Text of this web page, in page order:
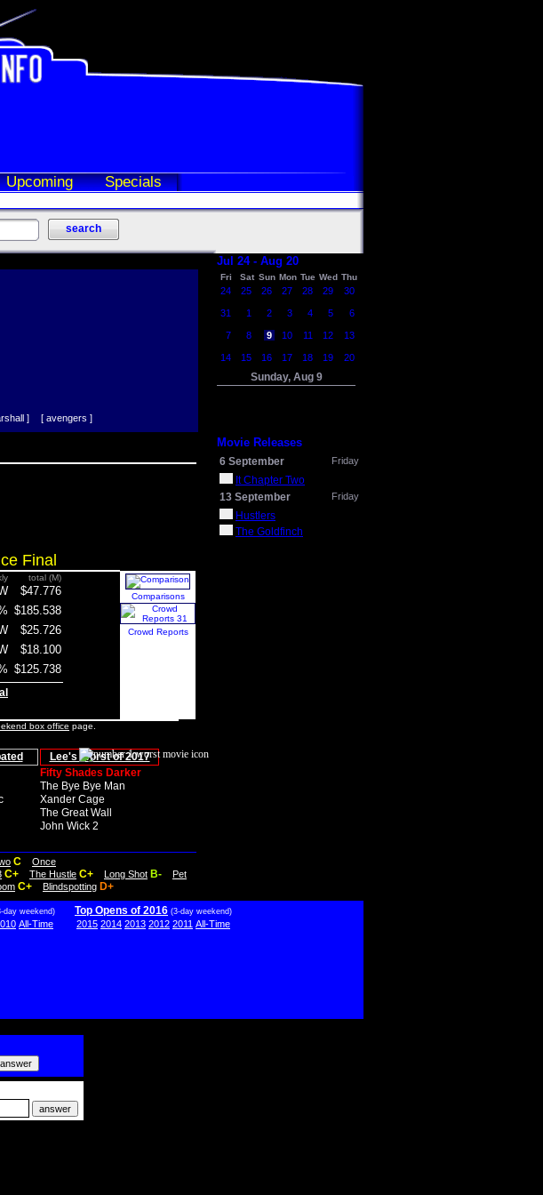
Upcoming Specials
] [ avengers ]
Final
total (M)
$47.776
$185.538
$25.726
$18.100
$125.738
Comparisons
Crowd Reports
box office page.
Lee's Worst of 2017
Fifty Shades Darker
The Bye Bye Man
Xander Cage
The Great Wall
John Wick 2
C
Once
C+ The Hustle C+ Long Shot B-
Pet
C+ Blindspotting D+
Jul 24 - Aug 20
Fri Sat Sun Mon Tue Wed Thu
24 25 26 27 28 29 30
31 1 2 3 4 5 6
7 8 9 10 11 12 13
14 15 16 17 18 19 20
Sunday, Aug 9
Movie Releases
6 September Friday
It Chapter Two
13 September
Friday
Hustlers
The Goldfinch
day weekend)
All-Time
Top Opens of 2016 (3-day weekend)
2015 2014 2013 2012 2011 All-Time